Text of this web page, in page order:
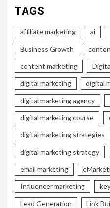
TAGS
affiliate marketing ai
Business Growth
content marketing
digital marketing digital
digital marketing agency
digital marketing course
digital marketing strategies
digital marketing strategy
email marketing
Influencer marketing
Lead Generation Link